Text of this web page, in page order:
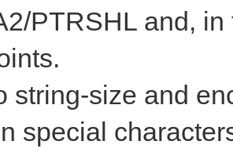
PTRSHL and,
string-size and
special